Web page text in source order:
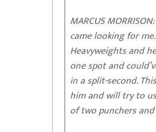
MARCUS
came looking for
Heavyweights and
one spot and
in a split-second.
him and will try to
of two punchers